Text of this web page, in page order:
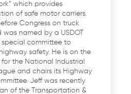
which provides
of safe motor carriers.
Congress on truck
named by a USDOT
committee to
safety. He is on the
the National Industrial
and chairs its Highway
Jeff was recently
of the Transportation &